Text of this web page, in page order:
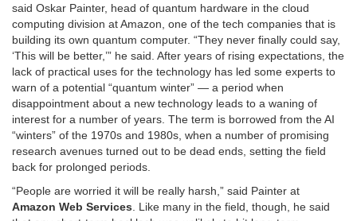
said Oskar Painter, head of quantum hardware in the cloud
computing division at Amazon, one of the tech companies that is
building its own quantum computer. “They never finally could say,
‘This will be better,’” he said. After years of rising expectations, the
lack of practical uses for the technology has led some experts to
warn of a potential “quantum winter” — a period when
disappointment about a new technology leads to a waning of
interest for a number of years. The term is borrowed from the AI
“winters” of the 1970s and 1980s, when a number of promising
research avenues turned out to be dead ends, setting the field
back for prolonged periods.
“People are worried it will be really harsh,” said Painter at
Amazon Web Services . Like many in the field, though, he said